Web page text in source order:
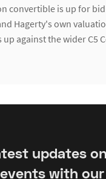
convertible is up for
Hagerty's own
up against the wider C5
updates
with